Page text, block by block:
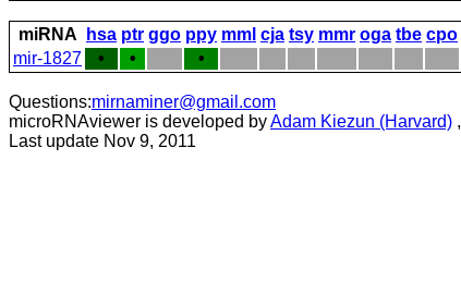
miRNA hsa ptr ggo ppy mml cja tsy mmr oga tbe cpo
mir-1827
• • •
Questions:mirnaminer@gmail.com
microRNAviewer is developed byAdam Kiezun (Harvard) ,
Last update Nov 9, 2011